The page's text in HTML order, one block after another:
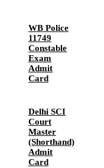
WB Police
11749
Constable
Exam
Admit
Card
Delhi SCI
Court
Master
(Shorthand)
Admit
Card